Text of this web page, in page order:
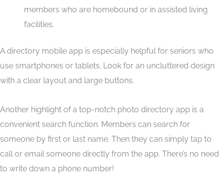
members who are homebound or in assisted living
facilities.
A directory mobile app is especially helpful for seniors who
use smartphones or tablets. Look for an uncluttered design
with a clear layout and large buttons.
Another highlight of a top-notch photo directory app is a
convenient search function. Members can search for
someone by first or last name. Then they can simply tap to
call or email someone directly from the app. There’s no need
to write down a phone number!